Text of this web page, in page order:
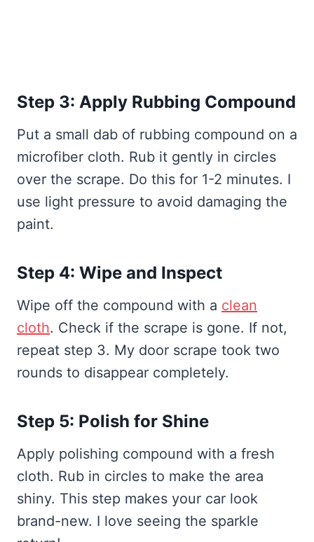
Step 3: Apply Rubbing Compound
Put a small dab of rubbing compound on a
microfiber cloth. Rub it gently in circles
over the scrape. Do this for 1-2 minutes. I
use light pressure to avoid damaging the
paint.
Step 4: Wipe and Inspect
Wipe off the compound with a clean
cloth. Check if the scrape is gone. If not,
repeat step 3. My door scrape took two
rounds to disappear completely.
Step 5: Polish for Shine
Apply polishing compound with a fresh
cloth. Rub in circles to make the area
shiny. This step makes your car look
brand-new. I love seeing the sparkle